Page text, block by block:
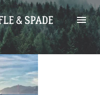
bridge